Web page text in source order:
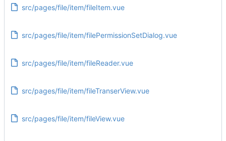
src/pages/file/item/fileItem.vue
src/pages/file/item/filePermissionSetDialog.vue
src/pages/file/item/fileReader.vue
src/pages/file/item/fileTranserView.vue
src/pages/file/item/fileView.vue